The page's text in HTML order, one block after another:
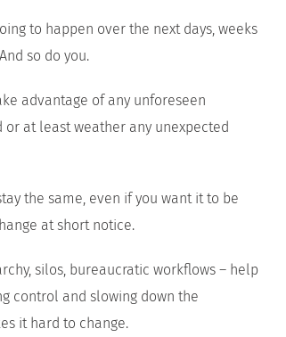
to happen over the next days, weeks
so do you.
advantage of any unforeseen
at least weather any unexpected
the same, even if you want it to be
at short notice.
silos, bureaucratic workflows – help
control and slowing down the
it hard to change.